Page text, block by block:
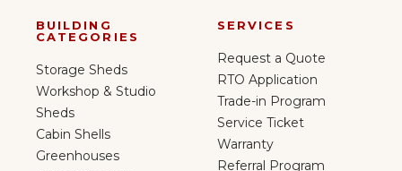
BUILDING
CATEGORIES
Storage Sheds
Workshop & Studio
Sheds
Cabin Shells
Greenhouses
SERVICES
Request a Quote
RTO Application
Trade-in Program
Service Ticket
Warranty
Referral Program